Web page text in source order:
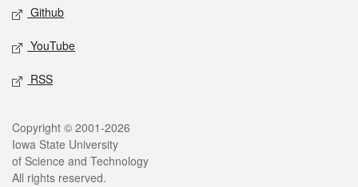
Github
YouTube
RSS
Legal
Copyright © 2001-2026
Iowa State University
of Science and Technology
All rights reserved.